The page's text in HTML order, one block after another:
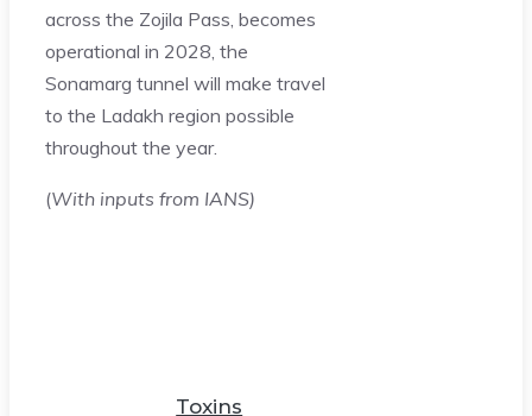
across the Zojila Pass, becomes
operational in 2028, the
Sonamarg tunnel will make travel
to the Ladakh region possible
throughout the year.
(With inputs from IANS)
Toxins